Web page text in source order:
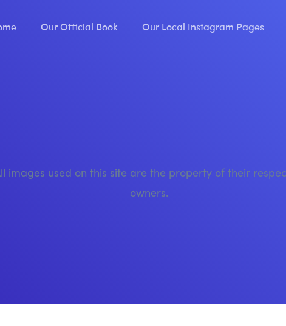
Our Official Book Our Local Instagram Pages
images used on this site are the property of their
owners.